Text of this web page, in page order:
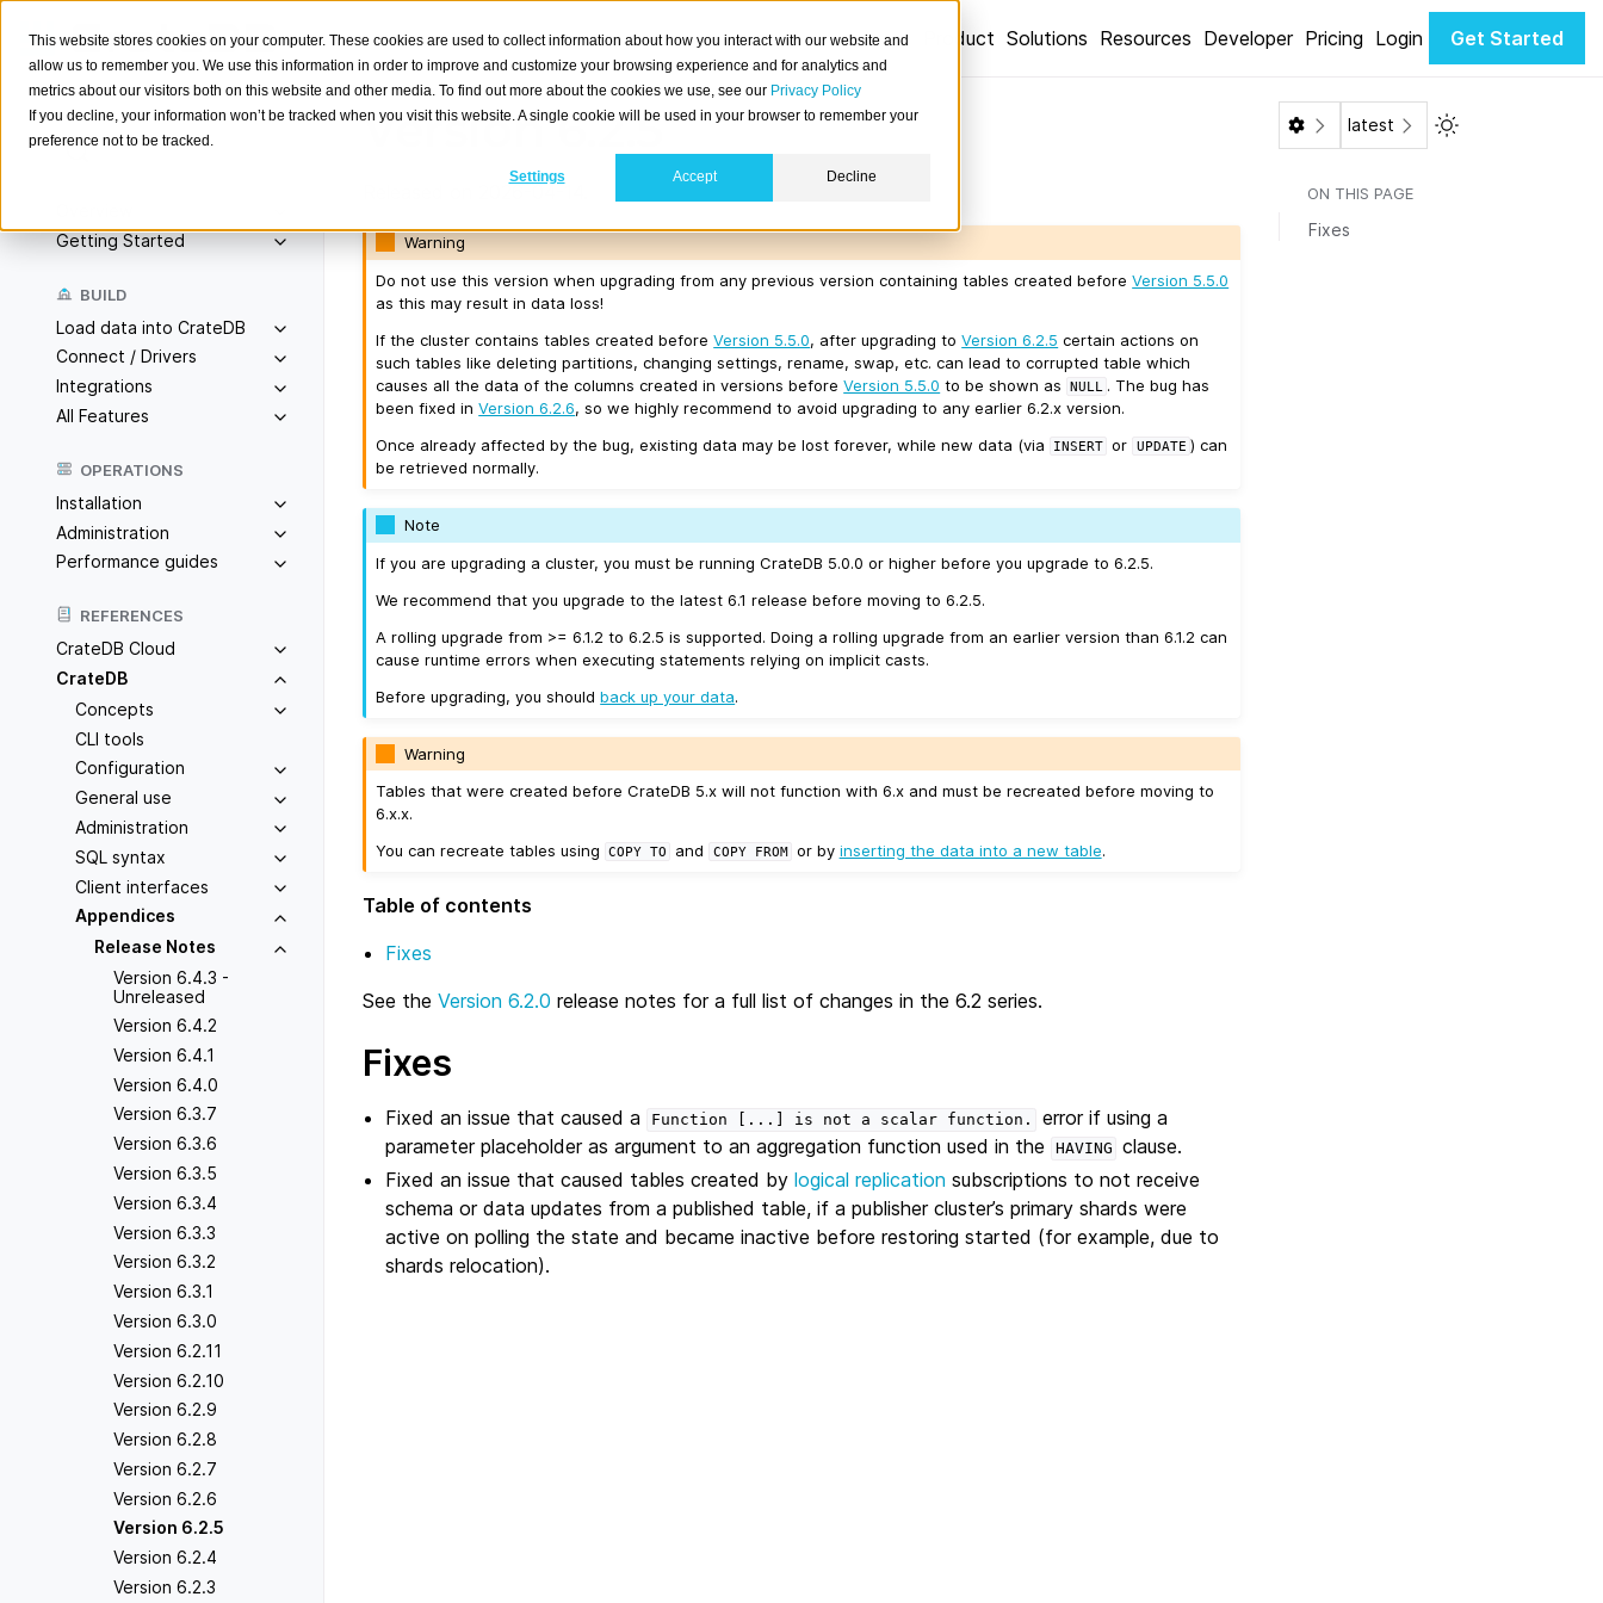
This website stores cookies on your computer. These cookies are used to collect information about how you interact with our website and
allow us to remember you. We use this information in order to improve and customize your browsing experience and for analytics and
metrics about our visitors both on this website and other media. To find out more about the cookies we use, see our Privacy Policy
If you decline, your information won’t be tracked when you visit this website. A single cookie will be used in your browser to remember your
preference not to be tracked.
Settings Accept Decline
Product Solutions Resources Developer Pricing Login Get Started
Search
Getting Started
BUILD
Load data into CrateDB
Connect / Drivers
Integrations
All Features
OPERATIONS
Installation
Administration
Performance guides
REFERENCES
CrateDB Cloud
CrateDB
Concepts
CLI tools
Configuration
General use
Administration
SQL syntax
Client interfaces
Appendices
Release Notes
Version 6.4.3 -
Unreleased
Version 6.4.2
Version 6.4.1
Version 6.4.0
Version 6.3.7
Version 6.3.6
Version 6.3.5
Version 6.3.4
Version 6.3.3
Version 6.3.2
Version 6.3.1
Version 6.3.0
Version 6.2.11
Version 6.2.10
Version 6.2.9
Version 6.2.8
Version 6.2.7
Version 6.2.6
Version 6.2.5
Version 6.2.4
Version 6.2.3
Version 6.2.5
Warning
Do not use this version when upgrading from any previous version containing tables created beforeVersion 5.5.0
as this may result in data loss!
If the cluster contains tables created beforeVersion 5.5.0, after upgrading toVersion 6.2.5 certain actions on
such tables like deleting partitions, changing settings, rename, swap, etc. can lead to corrupted table which
causes all the data of the columns created in versions beforeVersion 5.5.0 to be shown as NULL
. The bug has
been fixed inVersion 6.2.6, so we highly recommend to avoid upgrading to any earlier 6.2.x version.
Once already affected by the bug, existing data may be lost forever, while new data (via
INSERT or UPDATE ) can
be retrieved normally.
Note
If you are upgrading a cluster, you must be running CrateDB 5.0.0 or higher before you upgrade to 6.2.5.
We recommend that you upgrade to the latest 6.1 release before moving to 6.2.5.
A rolling upgrade from >= 6.1.2 to 6.2.5 is supported. Doing a rolling upgrade from an earlier version than 6.1.2 can
cause runtime errors when executing statements relying on implicit casts.
Before upgrading, you shouldback up your data.
Warning
Tables that were created before CrateDB 5.x will not function with 6.x and must be recreated before moving to
6.x.x.
You can recreate tables using
COPY TO and COPY FROM or by inserting the data into a new table.
Table of contents
Fixes
See the Version 6.2.0 release notes for a full list of changes in the 6.2 series.
Fixes
Fixed an issue that caused a Function [...] is not a scalar function.
error if using a
parameter placeholder as argument to an aggregation function used in the
HAVING clause.
Fixed an issue that caused tables created bylogical replication subscriptions to not receive
schema or data updates from a published table, if a publisher cluster’s primary shards were
active on polling the state and became inactive before restoring started (for example, due to
shards relocation).
latest Toggle Light /
ON THIS PAGE
Fixes